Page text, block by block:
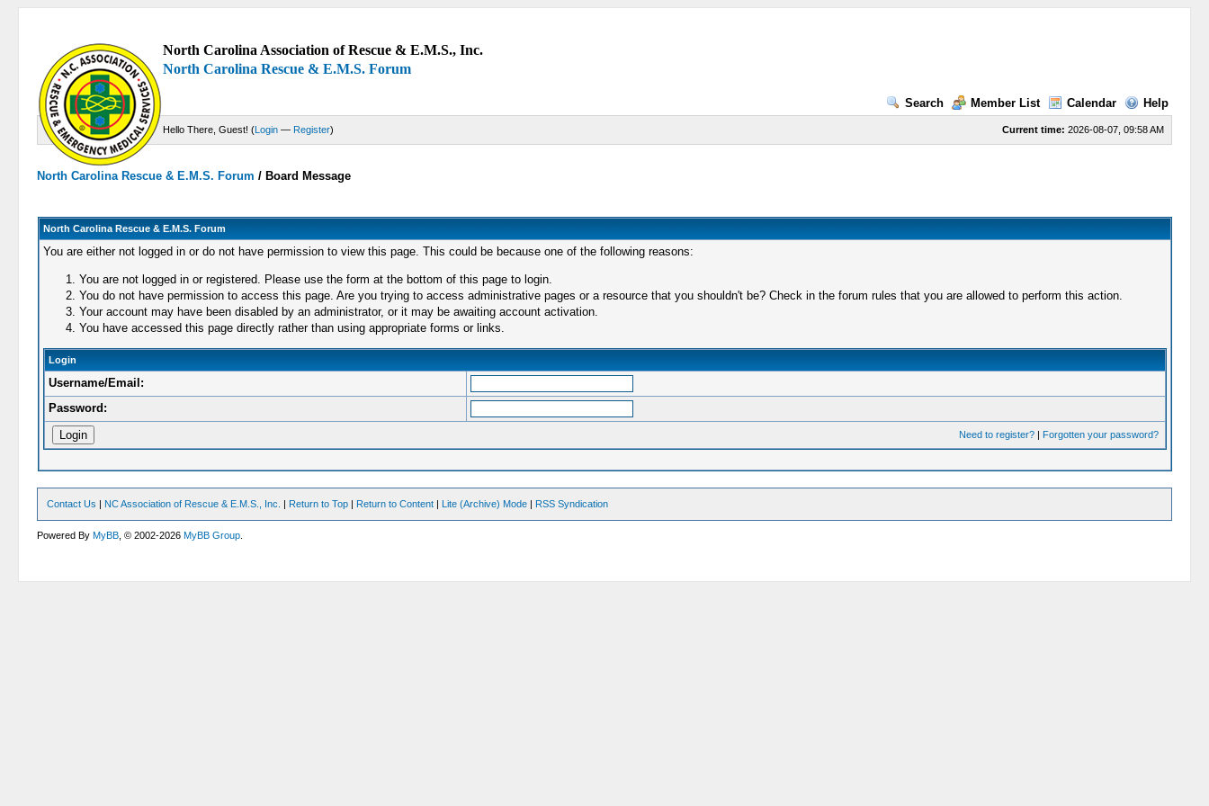
North Carolina Association of Rescue & E.M.S., Inc.
North Carolina Rescue & E.M.S. Forum
Search Member List Calendar Help
Current time: 2026-08-07, 09:58 AM
Hello There, Guest! (Login — Register)
North Carolina Rescue & E.M.S. Forum /Board Message
North Carolina Rescue & E.M.S. Forum
You are either not logged in or do not have permission to view this page. This could be because one of the following reasons:
You are not logged in or registered. Please use the form at the bottom of this page to login.
You do not have permission to access this page. Are you trying to access administrative pages or a resource that you shouldn't be? Check in the forum rules that you are allowed to perform this action.
Your account may have been disabled by an administrator, or it may be awaiting account activation.
You have accessed this page directly rather than using appropriate forms or links.
Login
Username/Email:
Password:
Need to register?| Forgotten your password?
Contact Us | NC Association of Rescue & E.M.S., Inc. | Return to Top | Return to Content | Lite (Archive) Mode | RSS Syndication
Powered ByMyBB , © 2002-2026MyBB Group